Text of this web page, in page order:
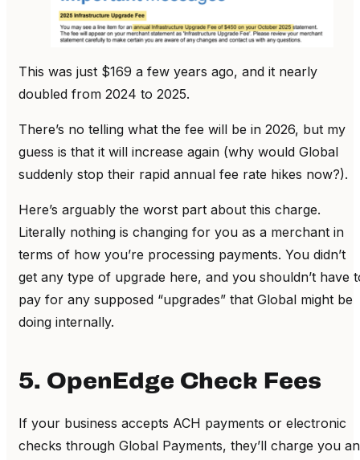
This was just $169 a few years ago, and it nearly
doubled from 2024 to 2025.
There’s no telling what the fee will be in 2026, but my
guess is that it will increase again (why would Global
suddenly stop their rapid annual fee rate hikes now?).
Here’s arguably the worst part about this charge.
Literally nothing is changing for you as a merchant in
terms of how you’re processing payments. You didn’t
get any type of upgrade here, and you shouldn’t have
pay for any supposed “upgrades” that Global might be
doing internally.
5. OpenEdge Check Fees
If your business accepts ACH payments or electronic
checks through Global Payments, they’ll charge you an